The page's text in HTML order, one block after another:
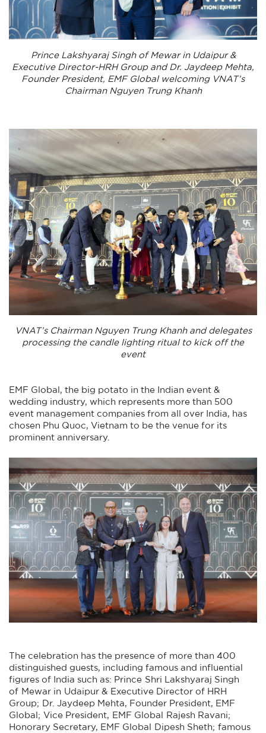
Prince Lakshyaraj Singh of Mewar in Udaipur &
Executive Director-HRH Group and Dr. Jaydeep Mehta,
Founder President, EMF Global welcoming VNAT’s
Chairman Nguyen Trung Khanh
VNAT’s Chairman Nguyen Trung Khanh and delegates
processing the candle lighting ritual to kick off the
event
EMF Global, the big potato in the Indian event &
wedding industry, which represents more than 500
event management companies from all over India, has
chosen Phu Quoc, Vietnam to be the venue for its
prominent anniversary.
The celebration has the presence of more than 400
distinguished guests, including famous and influential
figures of India such as: Prince Shri Lakshyaraj Singh
of Mewar in Udaipur & Executive Director of HRH
Group; Dr. Jaydeep Mehta, Founder President, EMF
Global; Vice President, EMF Global Rajesh Ravani;
Honorary Secretary, EMF Global Dipesh Sheth; famous